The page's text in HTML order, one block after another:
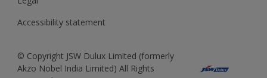
Accessibility statement
© Copyright JSW Dulux Limited (formerly
Akzo Nobel India Limited) All Rights